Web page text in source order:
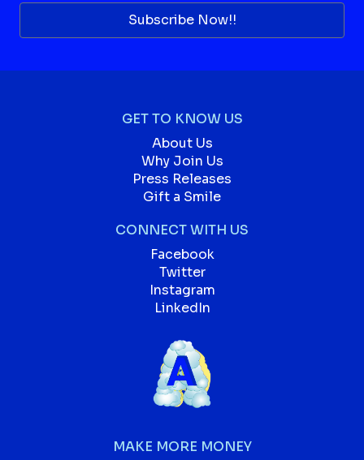
Subscribe Now!!
GET TO KNOW US
About Us
Why Join Us
Press Releases
Gift a Smile
CONNECT WITH US
Facebook
Twitter
Instagram
LinkedIn
MAKE MORE MONEY